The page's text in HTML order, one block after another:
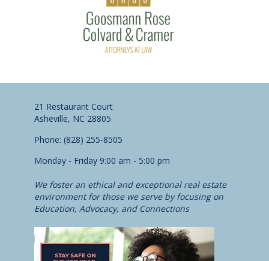
21 Restaurant Court
Asheville, NC 28805
Phone: (828) 255-8505
Monday - Friday 9:00 am - 5:00 pm
We foster an ethical and exceptional real estate
environment for those we serve by focusing on
Education, Advocacy, and Connections